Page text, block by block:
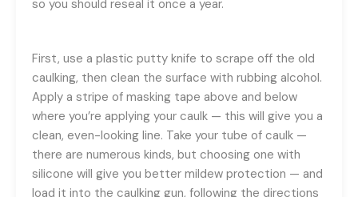
so you should reseal it once a year.
First, use a plastic putty knife to scrape off the old
caulking, then clean the surface with rubbing alcohol.
Apply a stripe of masking tape above and below
where you’re applying your caulk — this will give you a
clean, even-looking line. Take your tube of caulk —
there are numerous kinds, but choosing one with
silicone will give you better mildew protection — and
load it into the caulking gun, following the directions